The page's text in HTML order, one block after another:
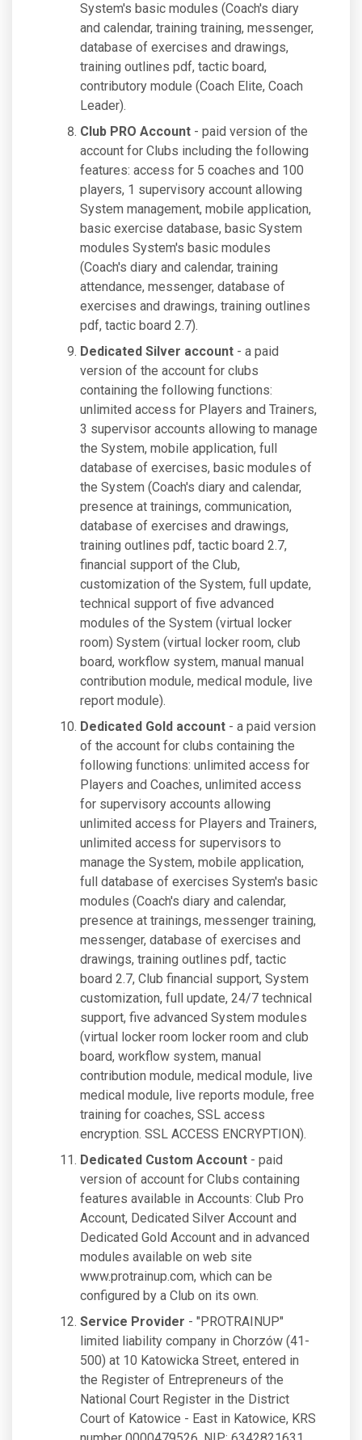
System's basic modules (Coach's diary
and calendar, training training, messenger,
database of exercises and drawings,
training outlines pdf, tactic board,
contributory module (Coach Elite, Coach
Leader).
Club PRO Account - paid version of the
account for Clubs including the following
features: access for 5 coaches and 100
players, 1 supervisory account allowing
System management, mobile application,
basic exercise database, basic System
modules System's basic modules
(Coach's diary and calendar, training
attendance, messenger, database of
exercises and drawings, training outlines
pdf, tactic board 2.7).
Dedicated Silver account - a paid
version of the account for clubs
containing the following functions:
unlimited access for Players and Trainers,
3 supervisor accounts allowing to manage
the System, mobile application, full
database of exercises, basic modules of
the System (Coach's diary and calendar,
presence at trainings, communication,
database of exercises and drawings,
training outlines pdf, tactic board 2.7,
financial support of the Club,
customization of the System, full update,
technical support of five advanced
modules of the System (virtual locker
room) System (virtual locker room, club
board, workflow system, manual manual
contribution module, medical module, live
report module).
Dedicated Gold account - a paid version
of the account for clubs containing the
following functions: unlimited access for
Players and Coaches, unlimited access
for supervisory accounts allowing
unlimited access for Players and Trainers,
unlimited access for supervisors to
manage the System, mobile application,
full database of exercises System's basic
modules (Coach's diary and calendar,
presence at trainings, messenger training,
messenger, database of exercises and
drawings, training outlines pdf, tactic
board 2.7, Club financial support, System
customization, full update, 24/7 technical
support, five advanced System modules
(virtual locker room locker room and club
board, workflow system, manual
contribution module, medical module, live
medical module, live reports module, free
training for coaches, SSL access
encryption. SSL ACCESS ENCRYPTION).
Dedicated Custom Account - paid
version of account for Clubs containing
features available in Accounts: Club Pro
Account, Dedicated Silver Account and
Dedicated Gold Account and in advanced
modules available on web site
www.protrainup.com, which can be
configured by a Club on its own.
Service Provider - "PROTRAINUP"
limited liability company in Chorzów (41-
500) at 10 Katowicka Street, entered in
the Register of Entrepreneurs of the
National Court Register in the District
Court of Katowice - East in Katowice, KRS